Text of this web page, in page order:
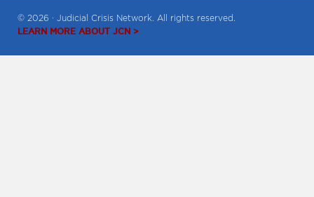
© 2026 · Judicial Crisis Network. All rights reserved.
LEARN MORE ABOUT JCN >